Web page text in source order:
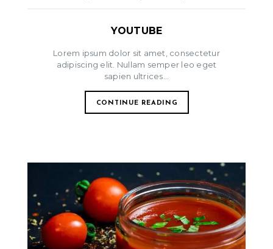
YOUTUBE
Lorem ipsum dolor sit amet, consectetur
adipiscing elit. Nullam semper leo eget
sapien ultrices...
CONTINUE READING